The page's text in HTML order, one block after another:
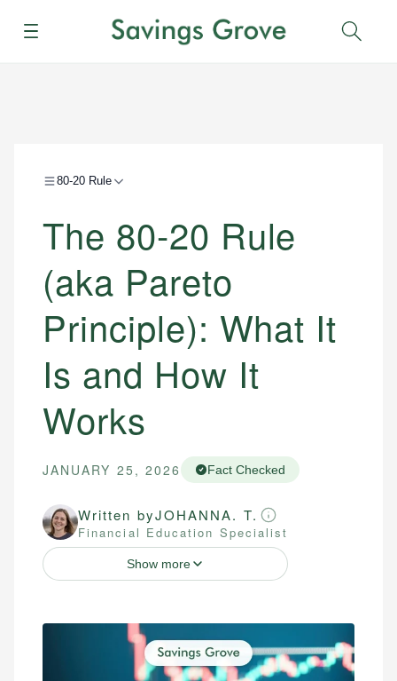
Menu
80-20 Rule
The 80-20 Rule
(aka Pareto
Principle): What It
Is and How It
Works
JANUARY 25, 2026 Fact Checked
Written byJOHANNA. T.
Financial Education Specialist
Show more